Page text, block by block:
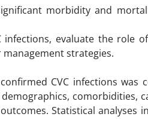
morbidity and
evaluate the role
strategies.
CVC infections was
comorbidities,
Statistical analyses